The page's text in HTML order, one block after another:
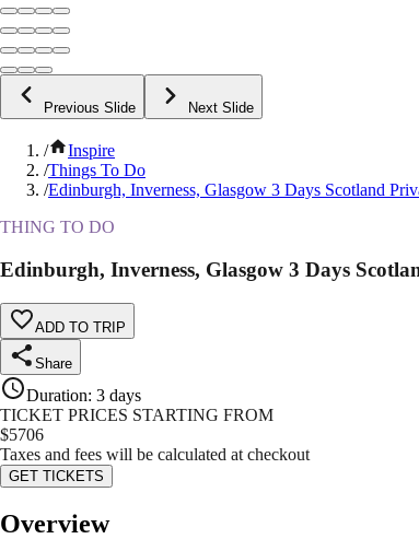
Previous Slide Next Slide
/
Inspire
/Things To Do
/Edinburgh, Inverness, Glasgow 3 Days Scotland
THING TO DO
Edinburgh, Inverness, Glasgow 3 Days
ADD TO TRIP
Share
Duration: 3 days
TICKET PRICES STARTING FROM
$5706
Taxes and fees will be calculated at checkout
GET TICKETS
Overview